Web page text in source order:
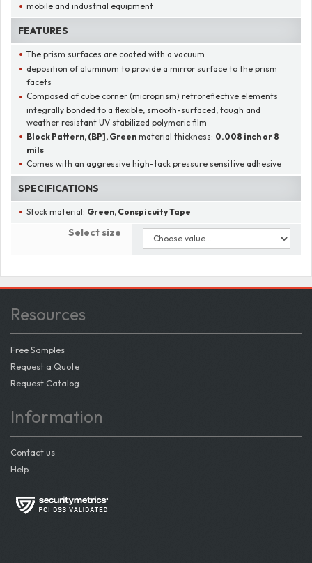
mobile and industrial equipment
FEATURES
The prism surfaces are coated with a vacuum
deposition of aluminum to provide a mirror surface to the prism
facets
Composed of cube corner (microprism) retroreflective elements
integrally bonded to a flexible, smooth-surfaced, tough and
weather resistant UV stabilized polymeric film
Block Pattern, (BP], Green material thickness: 0.008 inch or 8
mils
Comes with an aggressive high-tack pressure sensitive adhesive
SPECIFICATIONS
Stock material: Green, Conspicuity Tape
Select size
Resources
Free Samples
Request a Quote
Request Catalog
Information
Contact us
Help